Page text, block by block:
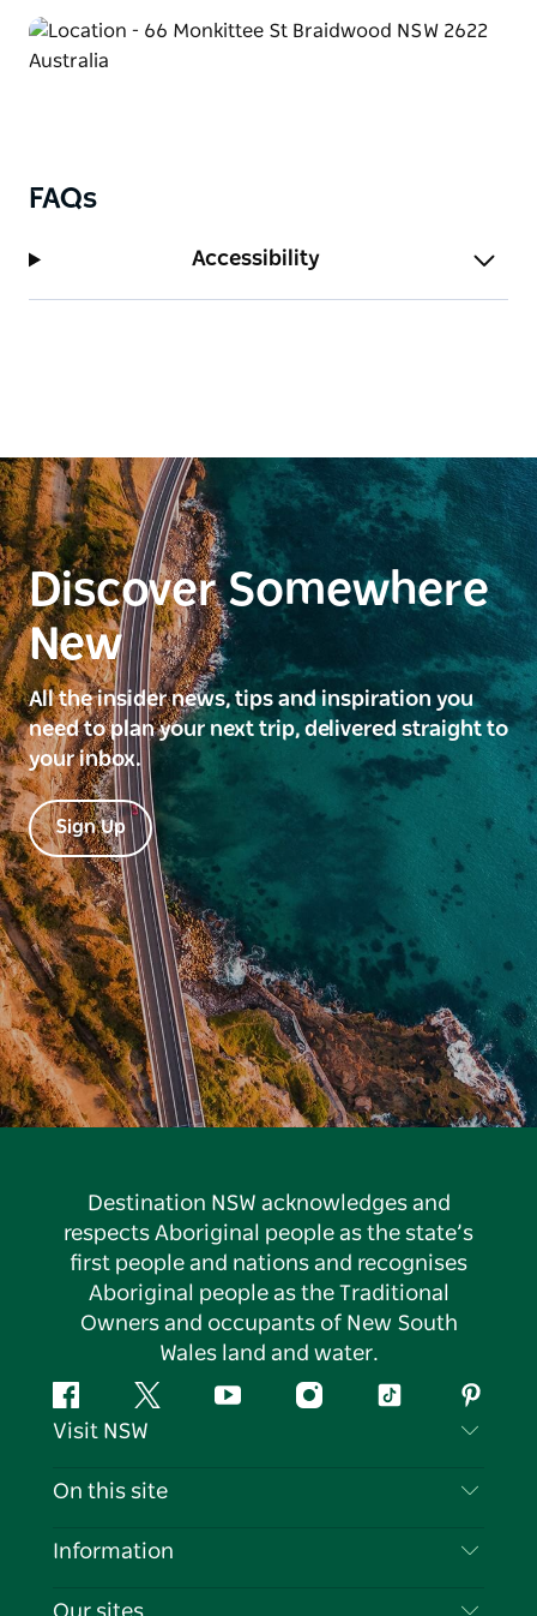
FAQs
Accessibility
Discover Somewhere
New
All the insider news, tips and inspiration you
need to plan your next trip, delivered straight to
your inbox.
Sign Up
Destination NSW acknowledges and
respects Aboriginal people as the state’s
first people and nations and recognises
Aboriginal people as the Traditional
Owners and occupants of New South
Wales land and water.
FacebookTwitter YouTubeInstagramTiktok
Visit NSW
Contact Us
On this site
Destinations
Information
Travel Information